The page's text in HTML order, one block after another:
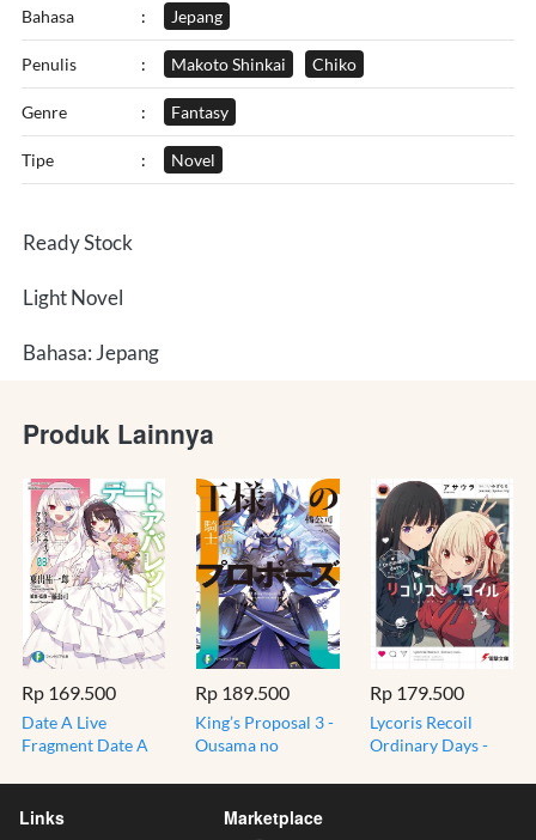
Bahasa : Jepang
Penulis : Makoto Shinkai Chiko
Genre : Fantasy
Tipe : Novel
Ready Stock
Light Novel
Bahasa: Jepang
Produk Lainnya
Rp 169.500
Date A Live
Fragment Date A
Kurumi Cover
Rp 189.500
King’s Proposal 3 -
Ousama no
- Light Novel
Rp 179.500
Lycoris Recoil
Ordinary Days -
Links Marketplace